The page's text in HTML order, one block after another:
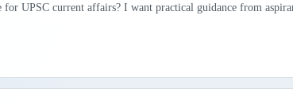
UPSC current affairs? I want practical guidance from